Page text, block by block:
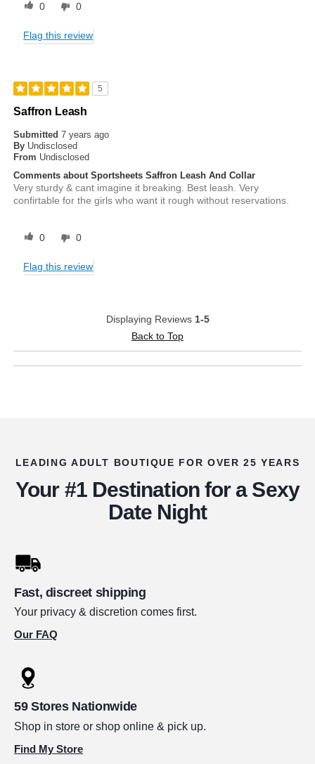
0 0
Flag this review
5
Saffron Leash
Submitted7 years ago
By Undisclosed
From Undisclosed
Comments about Sportsheets Saffron Leash And Collar
Very sturdy & cant imagine it breaking. Best leash. Very
confirtable for the girls who want it rough without reservations.
0 0
Flag this review
Displaying Reviews 1-5
Back to Top
LEADING ADULT BOUTIQUE FOR OVER 25 YEARS
Your #1 Destination for a Sexy
Date Night
Fast, discreet shipping
Your privacy & discretion comes first.
Our FAQ
59 Stores Nationwide
Shop in store or shop online & pick up.
Find My Store